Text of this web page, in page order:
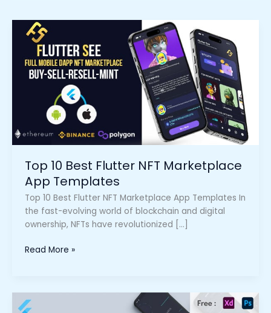
Top 10 Best Flutter NFT Marketplace
App Templates
Top 10 Best Flutter NFT Marketplace App Templates In
the fast-evolving world of blockchain and digital
ownership, NFTs have revolutionized […]
Top
10
Best
Flutter
NFT
Marketplace
Templates
Read More »
Top